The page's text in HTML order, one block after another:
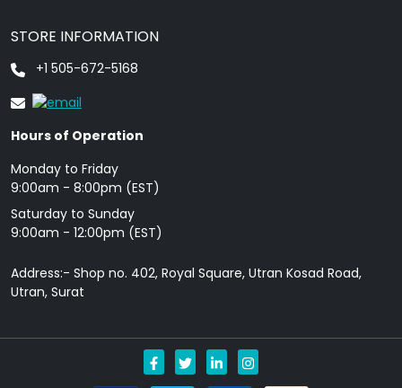
STORE INFORMATION
+1 505-672-5168
Hours of Operation
Monday to Friday
9: 00am - 8:00pm (EST)
Saturday to Sunday
9:00am - 12:00pm (EST)
Address:- Shop no. 402, Royal Square, Utran Kosad Road,
Utran, Surat